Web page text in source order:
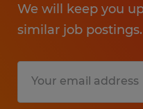
We will keep you
similar job postings.